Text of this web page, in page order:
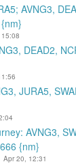
AVNG3,
DEAD2,
JURA5,
AVNG3,
{nm}
Apr 20, 12:31